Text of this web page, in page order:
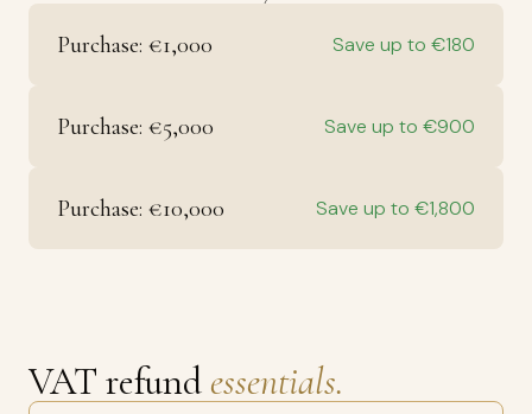
Purchase: €1,000 Save up to €180
Purchase: €5,000 Save up to €900
Purchase: €10,000 Save up to €1,800
VAT refund essentials.